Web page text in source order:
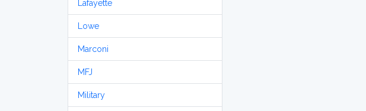
Lafayette
Lowe
Marconi
MFJ
Military